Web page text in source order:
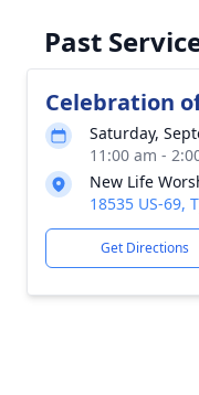
Past
Celebration
Saturday,
11:00 am -
New Life
18535 US-69,
Get Directions